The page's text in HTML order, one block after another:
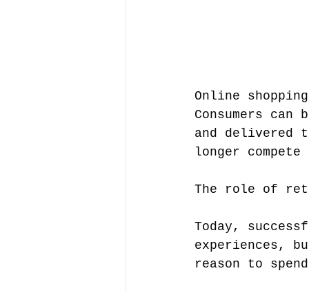
Online
Consumers
and delivered
longer compete
The role of
Today,
experiences,
reason to